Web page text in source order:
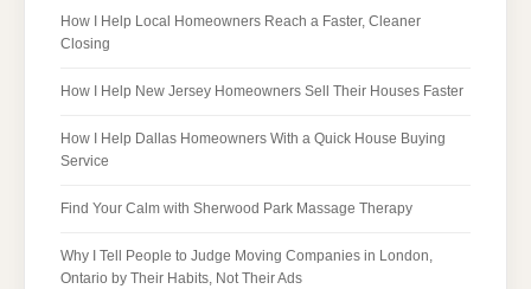
How I Help Local Homeowners Reach a Faster, Cleaner
Closing
How I Help New Jersey Homeowners Sell Their Houses Faster
How I Help Dallas Homeowners With a Quick House Buying
Service
Find Your Calm with Sherwood Park Massage Therapy
Why I Tell People to Judge Moving Companies in London,
Ontario by Their Habits, Not Their Ads